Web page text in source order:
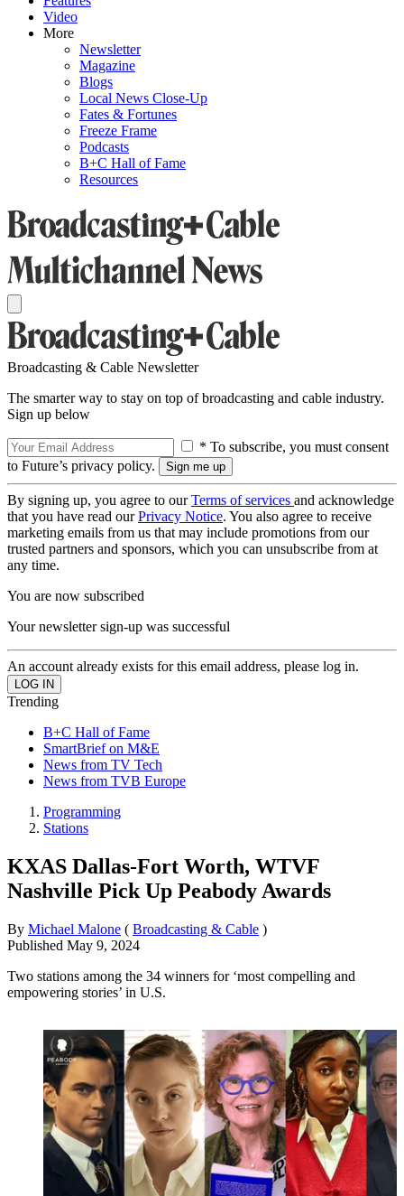
Video
More
Newsletter
Magazine
Blogs
Local News Close-Up
Fates & Fortunes
Freeze Frame
Podcasts
B+C Hall of Fame
Resources
Broadcasting & Cable Newsletter
The smarter way to stay on top of broadcasting and cable industry.
Sign up below
* To subscribe, you must consent
to Future’s privacy policy.
By signing up, you agree to ourTerms of services and acknowledge
that you have read ourPrivacy Notice. You also agree to receive
marketing emails from us that may include promotions from our
trusted partners and sponsors, which you can unsubscribe from at
any time.
You are now subscribed
Your newsletter sign-up was successful
An account already exists for this email address, please log in.
Trending
B+C Hall of Fame
SmartBrief on M&E
News from TV Tech
News from TVB Europe
Programming
Stations
KXAS Dallas-Fort Worth, WTVF
Nashville Pick Up Peabody Awards
By Michael Malone ( Broadcasting & Cable )
Published May 9, 2024
Two stations among the 34 winners for ‘most compelling and
empowering stories’ in U.S.